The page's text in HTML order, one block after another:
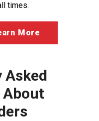
times.
More
Asked
About